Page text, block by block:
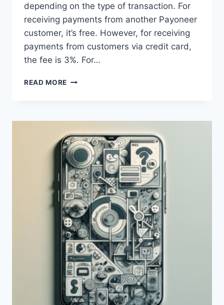
depending on the type of transaction. For
receiving payments from another Payoneer
customer, it’s free. However, for receiving
payments from customers via credit card,
the fee is 3%. For…
READ MORE WHAT
FOR
BANK
TRANSFERS
VIA
PAYONEER?